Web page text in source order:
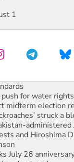
1
democracy
for water rights
midterm election
struck a
administered
and Hiroshima
July 26